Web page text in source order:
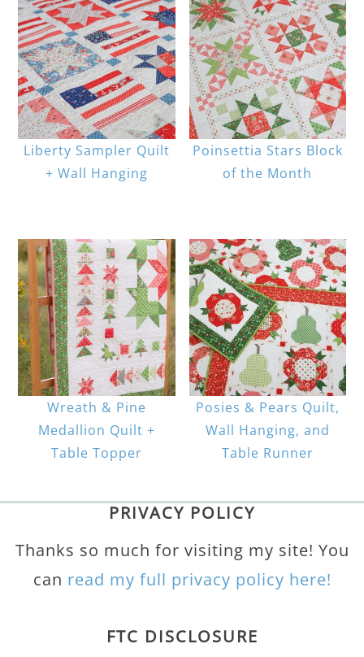
Liberty Sampler Quilt
+ Wall Hanging
Poinsettia Stars Block
of the Month
Wreath & Pine
Medallion Quilt +
Table Topper
Posies & Pears Quilt,
Wall Hanging, and
Table Runner
PRIVACY POLICY
Thanks so much for visiting my site! You
can read my full privacy policy here!
FTC DISCLOSURE